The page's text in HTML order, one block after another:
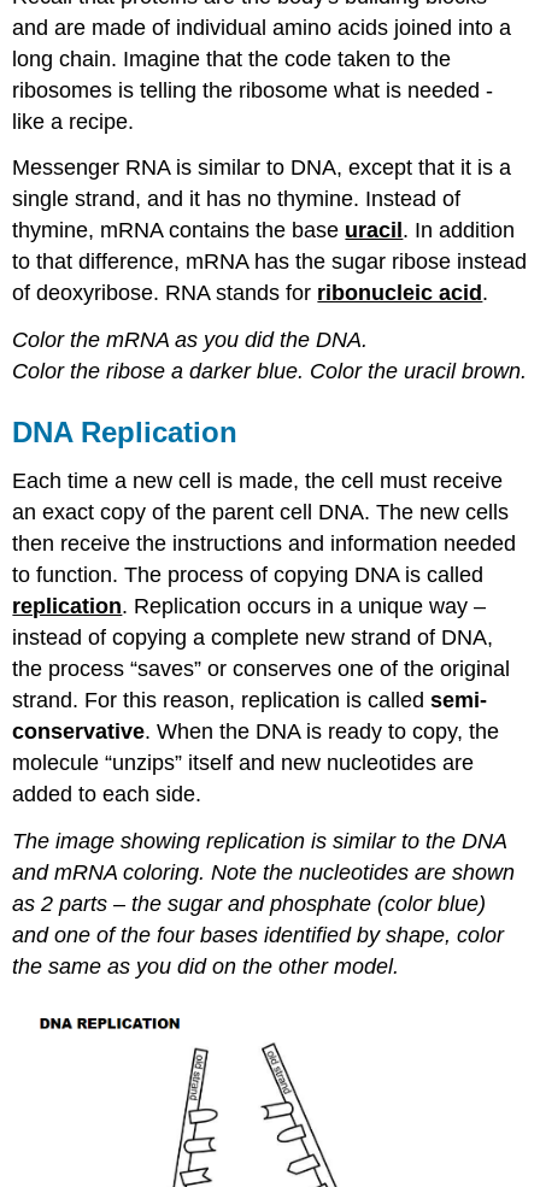
and are made of individual amino acids joined into a
long chain. Imagine that the code taken to the
ribosomes is telling the ribosome what is needed -
like a recipe.
Messenger RNA is similar to DNA, except that it is a
single strand, and it has no thymine. Instead of
thymine, mRNA contains the base uracil . In addition
to that difference, mRNA has the sugar ribose instead
of deoxyribose. RNA stands for ribonucleic acid .
Color the mRNA as you did the DNA.
Color the ribose a darker blue. Color the uracil brown.
DNA Replication
Each time a new cell is made, the cell must receive
an exact copy of the parent cell DNA. The new cells
then receive the instructions and information needed
to function. The process of copying DNA is called
replication. Replication occurs in a unique way –
instead of copying a complete new strand of DNA,
the process “saves” or conserves one of the original
strand. For this reason, replication is calledsemi-
conservative. When the DNA is ready to copy, the
molecule “unzips” itself and new nucleotides are
added to each side.
The image showing replication is similar to the DNA
and mRNA coloring. Note the nucleotides are shown
as 2 parts – the sugar and phosphate (color blue)
and one of the four bases identified by shape, color
the same as you did on the other model.